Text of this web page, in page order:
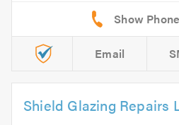
Email
Shield Glazing Repairs